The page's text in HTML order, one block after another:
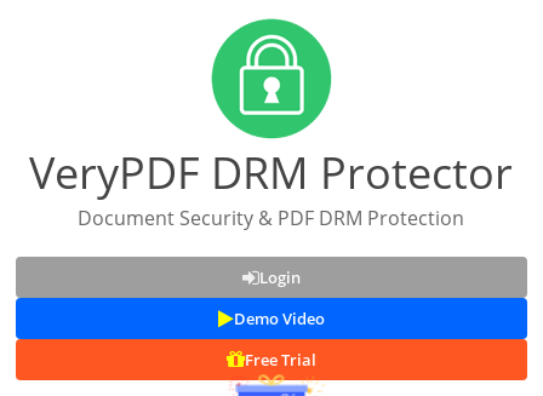
VeryPDF DRM Protector
Document Security & PDF DRM Protection
Login
Demo Video
Free Trial